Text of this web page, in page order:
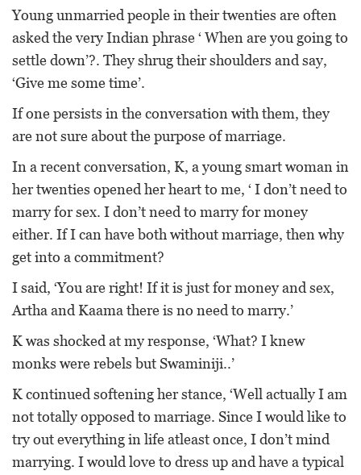
Young unmarried people in their twenties are often
asked the very Indian phrase ‘ When are you going to
settle down’?. They shrug their shoulders and say,
‘Give me some time’.
If one persists in the conversation with them, they
are not sure about the purpose of marriage.
In a recent conversation, K, a young smart woman in
her twenties opened her heart to me, ‘ I don’t need to
marry for sex. I don’t need to marry for money
either. If I can have both without marriage, then why
get into a commitment?
I said, ‘You are right! If it is just for money and sex,
Artha and Kaama there is no need to marry.’
K was shocked at my response, ‘What? I knew
monks were rebels but Swaminiji..’
K continued softening her stance, ‘Well actually I am
not totally opposed to marriage. Since I would like to
try out everything in life atleast once, I don’t mind
marrying. I would love to dress up and have a typical